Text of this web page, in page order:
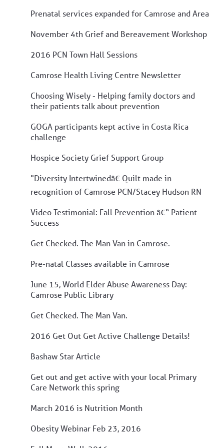
Prenatal services expanded for Camrose and Area
November 4th Grief and Bereavement Workshop
2016 PCN Town Hall Sessions
Camrose Health Living Centre Newsletter
Choosing Wisely - Helping family doctors and
their patients talk about prevention
GOGA participants kept active in Costa Rica
challenge
Hospice Society Grief Support Group
"Diversity Intertwinedâ€ Quilt made in
recognition of Camrose PCN/Stacey Hudson RN
Video Testimonial: Fall Prevention â€“ Patient
Success
Get Checked. The Man Van in Camrose.
Pre-natal Classes available in Camrose
June 15, World Elder Abuse Awareness Day:
Camrose Public Library
Get Checked. The Man Van.
2016 Get Out Get Active Challenge Details!
Bashaw Star Article
Get out and get active with your local Primary
Care Network this spring
March 2016 is Nutrition Month
Obesity Webinar Feb 23, 2016